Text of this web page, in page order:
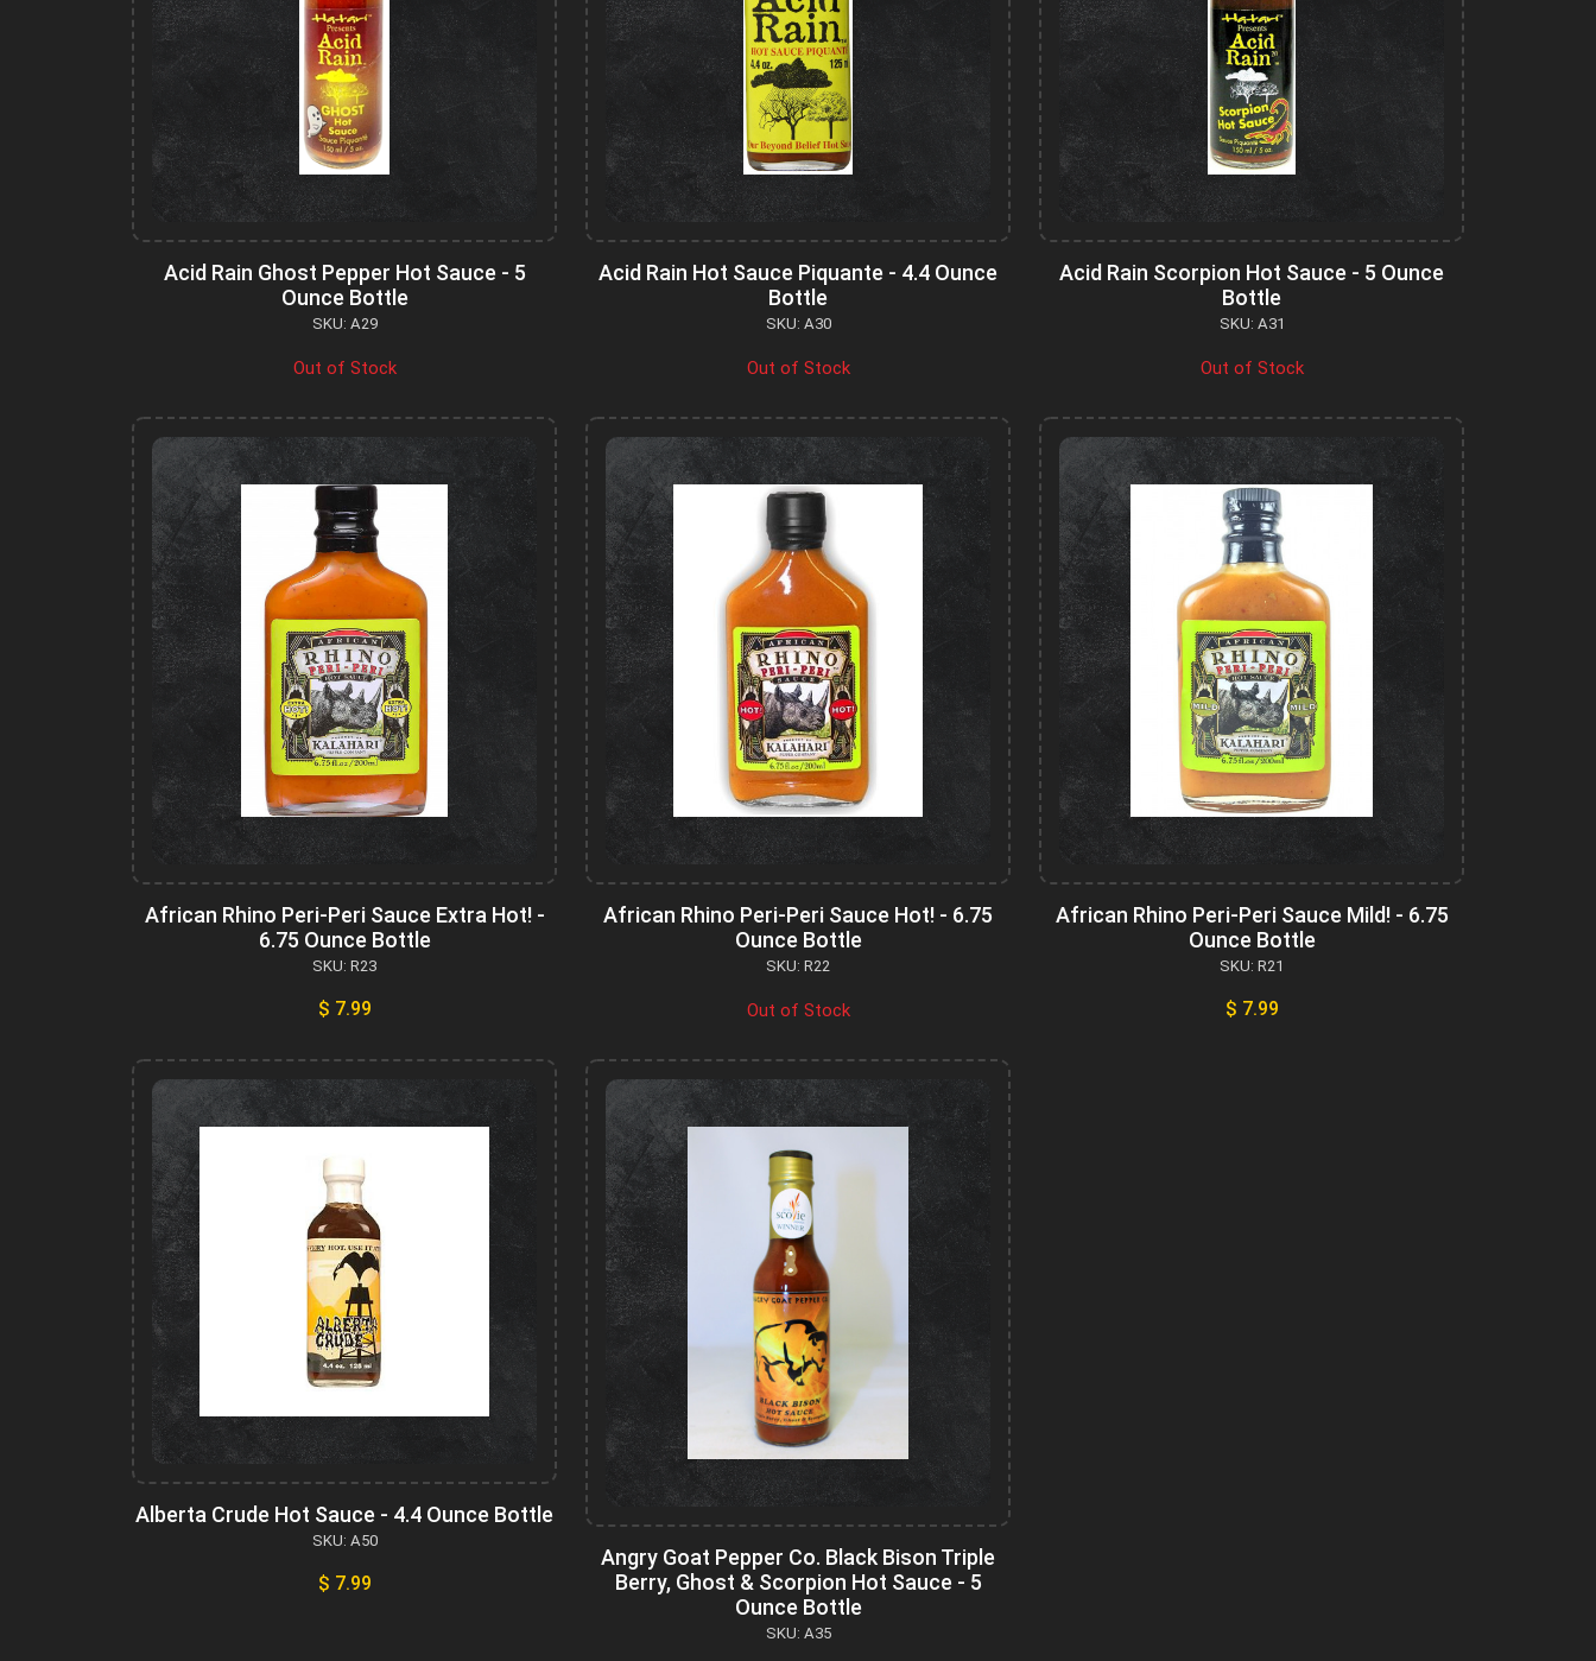
Acid Rain Ghost Pepper Hot Sauce - 5
Ounce Bottle
SKU: A29
Out of Stock
Acid Rain Hot Sauce Piquante - 4.4 Ounce
Bottle
SKU: A30
Out of Stock
Acid Rain Scorpion Hot Sauce - 5 Ounce
Bottle
SKU: A31
Out of Stock
African Rhino Peri-Peri Sauce Extra Hot! -
6.75 Ounce Bottle
SKU: R23
$ 7.99
African Rhino Peri-Peri Sauce Hot! - 6.75
Ounce Bottle
SKU: R22
Out of Stock
African Rhino Peri-Peri Sauce Mild! - 6.75
Ounce Bottle
SKU: R21
$ 7.99
Alberta Crude Hot Sauce - 4.4 Ounce Bottle
SKU: A50
$ 7.99
Angry Goat Pepper Co. Black Bison Triple
Berry, Ghost & Scorpion Hot Sauce - 5
Ounce Bottle
SKU: A35